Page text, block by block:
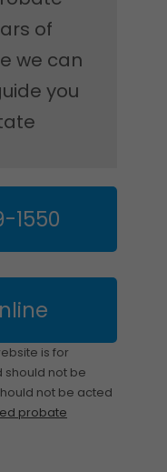
of
we can
you
1550
is for
should not be
not be acted
probate